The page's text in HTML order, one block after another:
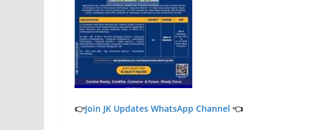
👉Join JK Updates WhatsApp Channel 👈